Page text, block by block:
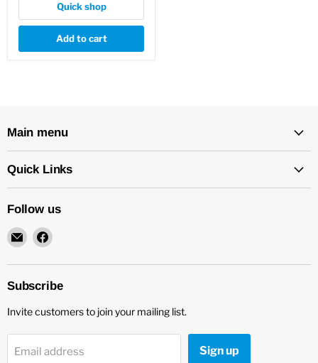
Quick shop
Add to cart
Main menu
Quick Links
Follow us
Email
New
Star
Environmental
Find
on
Facebook
Subscribe
Invite customers to join your mailing list.
Email address Sign up